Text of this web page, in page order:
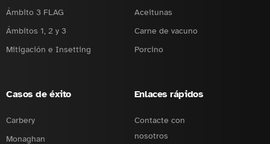
Ámbito 3 FLAG
Ámbitos 1, 2 y 3
Mitigación e Insetting
Aceitunas
Carne de vacuno
Porcino
Casos de éxito
Carbery
Monaghan
Enlaces rápidos
Contacte con
nosotros